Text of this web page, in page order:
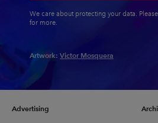
We care about protecting your data.
for more.
Artwork: Victor Mosquera
Advertising